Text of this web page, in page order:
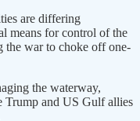
are differing
means for control of the
​the war to choke off ⁠one-
the waterway,
Trump and US Gulf allies